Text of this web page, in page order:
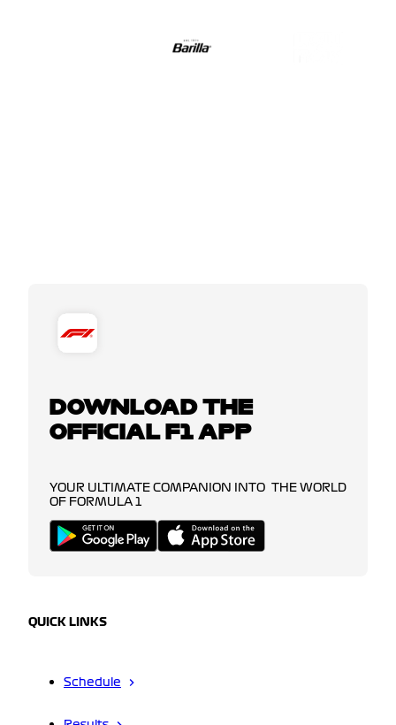
DOWNLOAD THE
OFFICIAL F1 APP
YOUR ULTIMATE COMPANION INTO THE WORLD
OF FORMULA 1
QUICK LINKS
Schedule